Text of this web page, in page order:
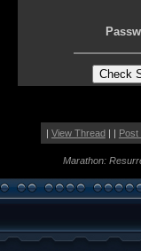
| View Thread| | Post
Marathon: